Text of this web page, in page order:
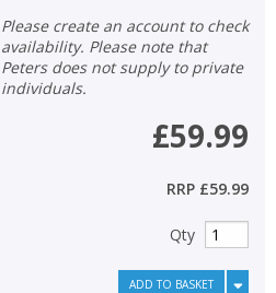
Please create an account to check
availability. Please note that
Peters does not supply to private
individuals.
£59.99
RRP £59.99
Qty
ADD TO BASKET